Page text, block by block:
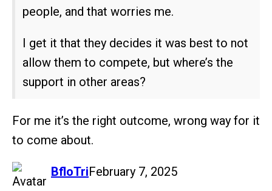
people, and that worries me.
I get it that they decides it was best to not
allow them to compete, but where’s the
support in other areas?
For me it’s the right outcome, wrong way for it
to come about.
BfloTri
says: February 7, 2025